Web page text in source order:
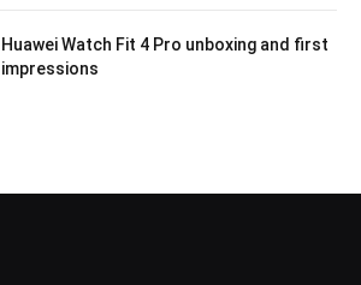
Huawei Watch Fit 4 Pro unboxing and first
impressions